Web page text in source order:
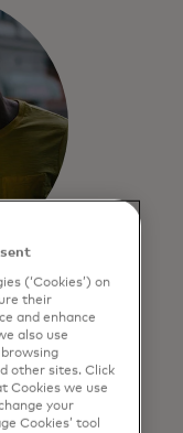
way
to
(‘Cookies’) on
their
and enhance
also use
browsing
other sites. Click
Cookies we use
your
Cookies’ tool